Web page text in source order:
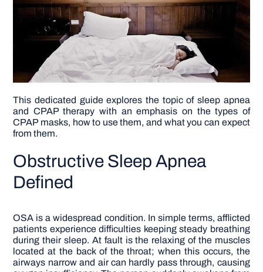
This dedicated guide explores the topic of sleep apnea
and CPAP therapy with an emphasis on the types of
CPAP masks, how to use them, and what you can expect
from them.
Obstructive Sleep Apnea
Defined
OSA is a widespread condition. In simple terms, afflicted
patients experience difficulties keeping steady breathing
during their sleep. At fault is the relaxing of the muscles
located at the back of the throat; when this occurs, the
airways narrow and air can hardly pass through, causing